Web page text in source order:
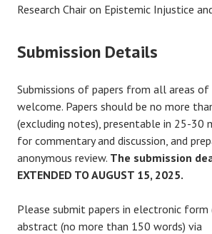
Research Chair on Epistemic Injustice
Submission Details
Submissions of papers from all areas of
welcome. Papers should be no more
(excluding notes), presentable in 25-
for commentary and discussion, and
anonymous review. The submission
EXTENDED TO AUGUST 15, 2025.
Please submit papers in electronic form
abstract (no more than 150 words) via